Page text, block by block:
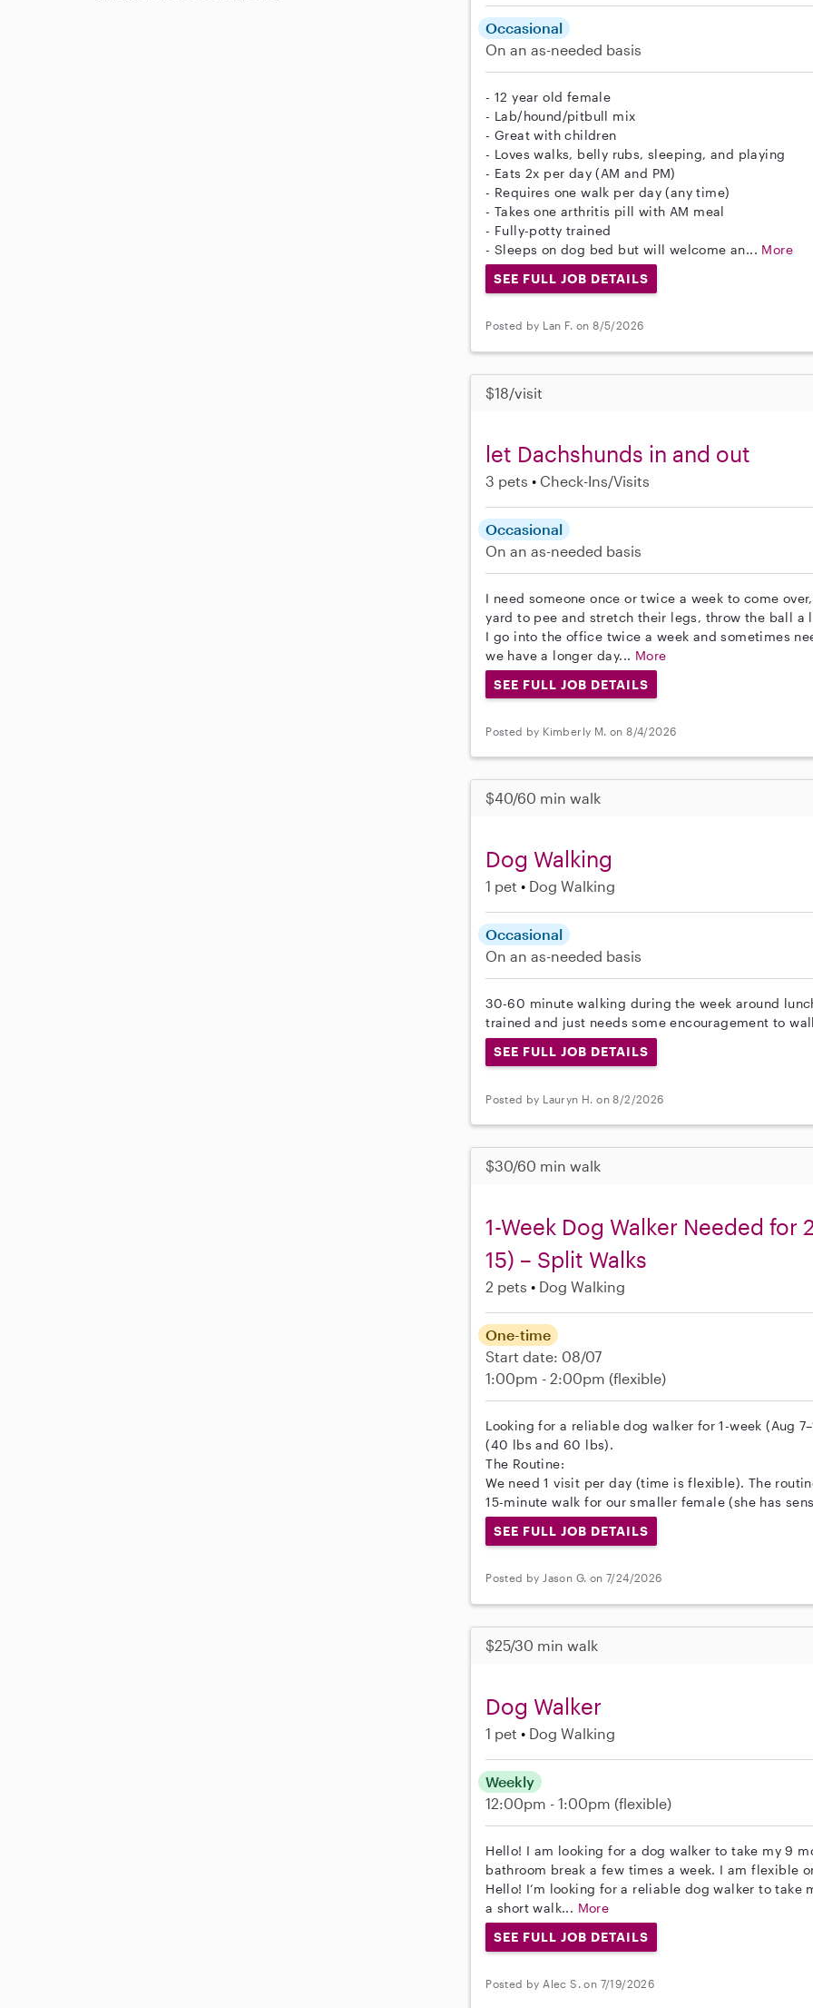
Occasional
On an as-needed basis
- 12 year old female
- Lab/hound/pitbull mix
- Great with children
- Loves walks, belly rubs, sleeping, and playing
- Eats 2x per day (AM and PM)
- Requires one walk per day (any time)
- Takes one arthritis pill with AM meal
- Fully-potty trained
- Sleeps on dog bed but will welcome an... More
SEE FULL JOB DETAILS
Posted by Lan F. on 8/5/2026
$18/visit
let Dachshunds in and out
3 pets Check-Ins/Visits
Occasional
On an as-needed basis
I need someone once or twice a week to come
yard to pee and stretch their legs, throw the ball a
I go into the office twice a week and sometimes
we have a longer day... More
SEE FULL JOB DETAILS
Posted by Kimberly M. on 8/4/2026
$40/60 min walk
Dog Walking
1 pet Dog Walking
Occasional
On an as-needed basis
30-60 minute walking during the week around
trained and just needs some encouragement to
SEE FULL JOB DETAILS
Posted by Lauryn H. on 8/2/2026
$30/60 min walk
1-Week Dog Walker Needed for
15) – Split Walks
2 pets Dog Walking
One-time
Start date: 08/07
1:00pm - 2:00pm (flexible)
Looking for a reliable dog walker for 1-week (Aug
(40 lbs and 60 lbs).
The Routine:
We need 1 visit per day (time is flexible). The
15-minute walk for our smaller female (she has
SEE FULL JOB DETAILS
Posted by Jason G. on 7/24/2026
$25/30 min walk
Dog Walker
1 pet Dog Walking
Weekly
12:00pm - 1:00pm (flexible)
Hello! I am looking for a dog walker to take my 9
bathroom break a few times a week. I am flexible
Hello! I’m looking for a reliable dog walker to take
a short walk... More
SEE FULL JOB DETAILS
Posted by Alec S. on 7/19/2026